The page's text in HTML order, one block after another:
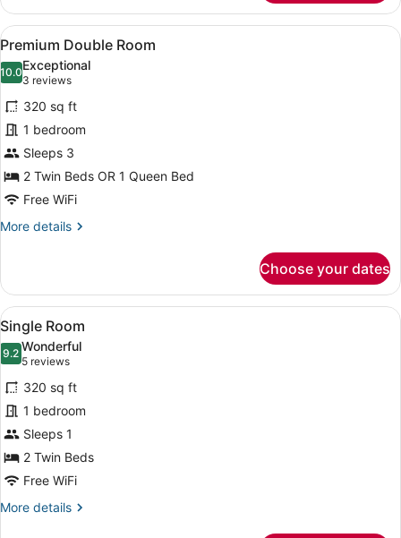
Children)
Room,
Sea
View
(Suite,
2
Adults
&
3
Children)
View
all
photos
for
Premium
Double
Room
A hotel room with a large bed, a
5
Premium Double Room
10.010.0 out of 10
Exceptional
3 reviews
(3
reviews)
320 sq ft
1 bedroom
Sleeps 3
2 Twin Beds OR 1 Queen Bed
Free WiFi
More details
More
Double
Room
Choose your dates
View
all
photos
for
Single
Room
A hotel room with a large bed, a
7
Single Room
9.29.2 out of 10
Wonderful
5 reviews
(5
reviews)
320 sq ft
1 bedroom
Sleeps 1
2 Twin Beds
Free WiFi
More details
More